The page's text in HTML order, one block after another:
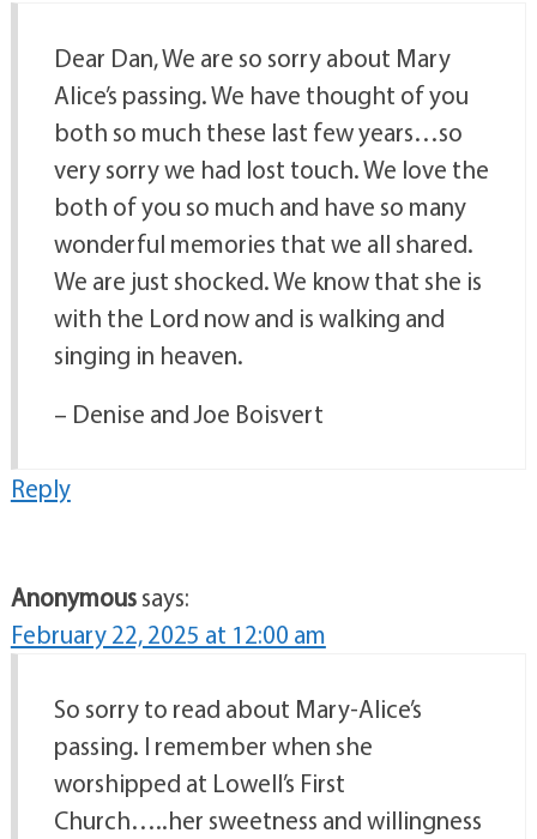
Dear Dan, We are so sorry about Mary
Alice’s passing. We have thought of you
both so much these last few years…so
very sorry we had lost touch. We love the
both of you so much and have so many
wonderful memories that we all shared.
We are just shocked. We know that she is
with the Lord now and is walking and
singing in heaven.
– Denise and Joe Boisvert
Reply
Anonymoussays:
February 22, 2025 at 12:00 am
So sorry to read about Mary-Alice’s
passing. I remember when she
worshipped at Lowell’s First
Church…..her sweetness and willingness